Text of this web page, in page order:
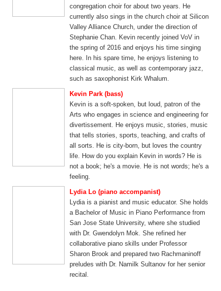
congregation choir for about two years. He
currently also sings in the church choir at Silicon
Valley Alliance Church, under the direction of
Stephanie Chan. Kevin recently joined VoV in
the spring of 2016 and enjoys his time singing
here. In his spare time, he enjoys listening to
classical music, as well as contemporary jazz,
such as saxophonist Kirk Whalum.
Kevin Park (bass)
Kevin is a soft-spoken, but loud, patron of the
Arts who engages in science and engineering for
divertissement. He enjoys music, stories, music
that tells stories, sports, teaching, and crafts of
all sorts. He is city-born, but loves the country
life. How do you explain Kevin in words? He is
not a book; he's a movie. He is not words; he's a
feeling.​
Lydia Lo (piano accompanist)
Lydia is a pianist and music educator. She holds
a Bachelor of Music in Piano Performance from
San Jose State University, where she studied
with Dr. Gwendolyn Mok. She refined her
collaborative piano skills under Professor
Sharon Brook and prepared two Rachmaninoff
preludes with Dr. Namilk Sultanov for her senior
recital.